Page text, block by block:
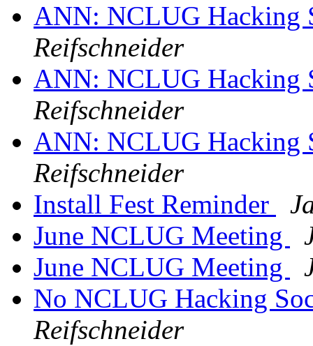
ANN: NCLUG Hacking
Reifschneider
ANN: NCLUG Hacking
Reifschneider
ANN: NCLUG Hacking
Reifschneider
Install Fest Reminder
June NCLUG Meeting
June NCLUG Meeting
No NCLUG Hacking
Reifschneider